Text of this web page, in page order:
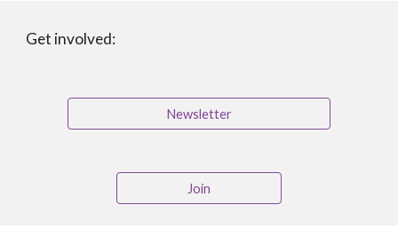
Get involved:
Newsletter
Join